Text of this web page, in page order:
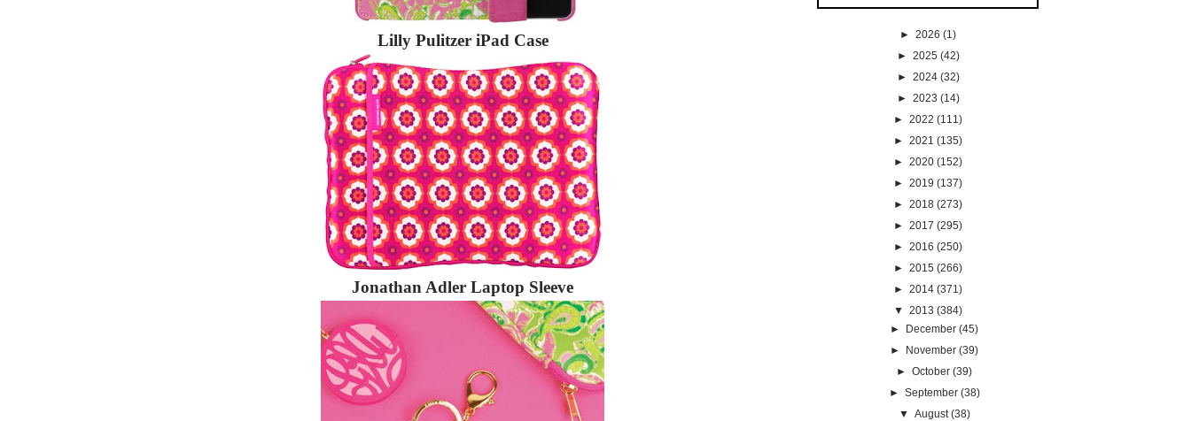
Lilly Pulitzer iPad Case
Jonathan Adler Laptop Sleeve
► 2026 (1)
► 2025 (42)
► 2024 (32)
► 2023 (14)
► 2022 (111)
► 2021 (135)
► 2020 (152)
► 2019 (137)
► 2018 (273)
► 2017 (295)
► 2016 (250)
► 2015 (266)
► 2014 (371)
▼ 2013 (384)
►
December (45)
►
November (39)
►October (39)
► September (38)
▼ August (38)